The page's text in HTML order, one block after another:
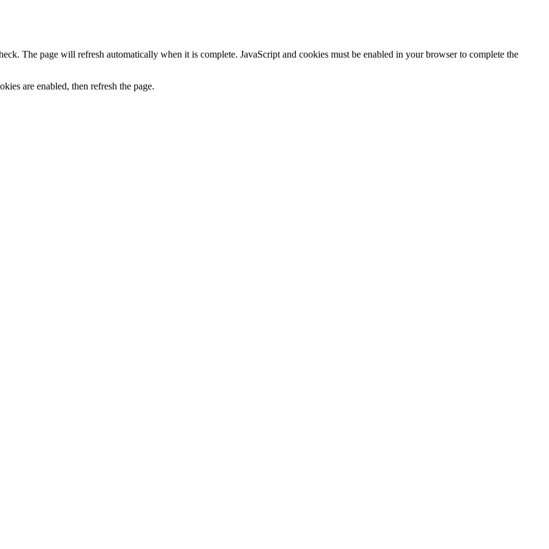
The page will refresh automatically when it is complete. JavaScript and cookies must be enabled in your browser to complete the
are enabled, then refresh the page.